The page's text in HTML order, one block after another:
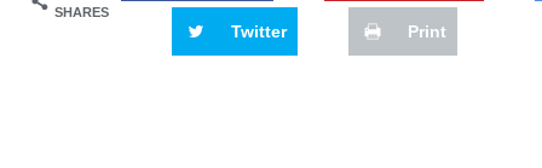
SHARES
Twitter Print